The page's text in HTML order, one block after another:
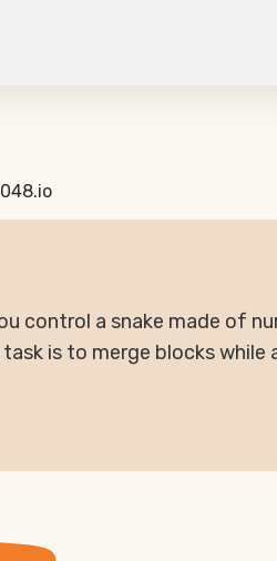
control a snake made of
is to merge blocks while